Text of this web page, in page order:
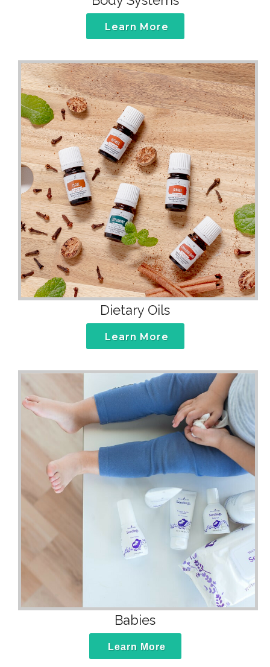
Learn More
Dietary Oils
Learn More
Babies
Learn More